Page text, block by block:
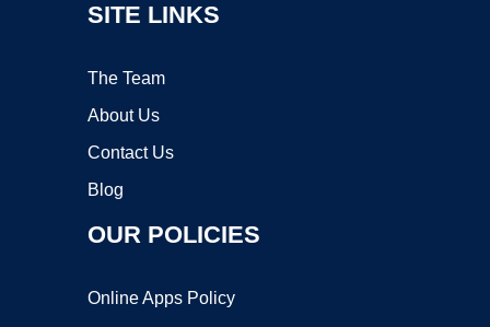
SITE LINKS
The Team
About Us
Contact Us
Blog
OUR POLICIES
Online Apps Policy